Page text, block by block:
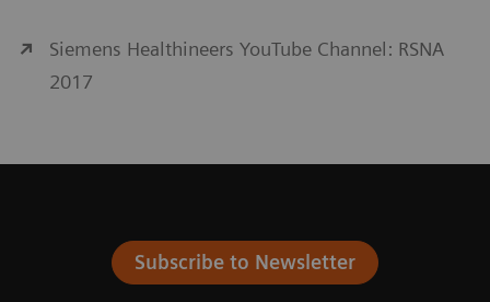
Siemens Healthineers YouTube Channel: RSNA
2017
Subscribe to Newsletter